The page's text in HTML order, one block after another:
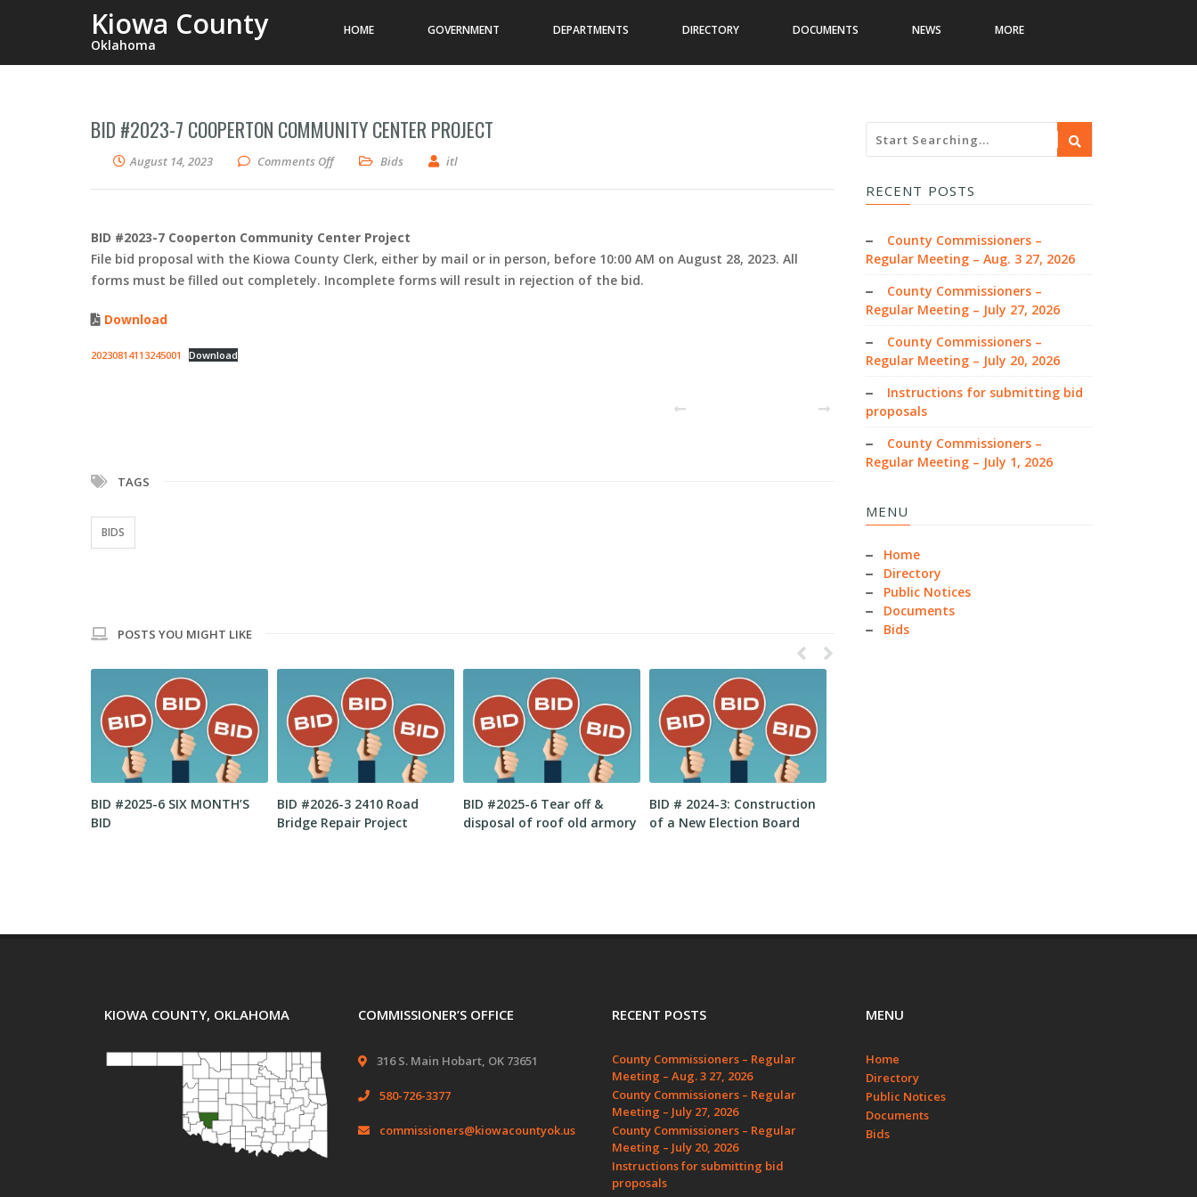
Kiowa County
Oklahoma
HOME GOVERNMENT DEPARTMENTS DIRECTORY DOCUMENTS NEWS MORE
BID #2023-7 COOPERTON COMMUNITY CENTER PROJECT
August 14, 2023 Comments Offon BID #2023-7 Cooperton Community Center Project
Bids itl
BID #2023-7 Cooperton Community Center Project
File bid proposal with the Kiowa County Clerk, either by mail or in person, before 10:00 AM on August 28, 2023. All
forms must be filled out completely. Incomplete forms will result in rejection of the bid.
Download
20230814113245001 Download
TAGS
BIDS
POSTS YOU MIGHT LIKE
BID #2025-6 SIX MONTH’S
BID
BID #2026-3 2410 Road
Bridge Repair Project
BID #2025-6 Tear off &
disposal of roof old armory
BID # 2024-3: Construction
of a New Election Board
RECENT POSTS
County Commissioners –
Regular Meeting – Aug. 3 27, 2026
County Commissioners –
Regular Meeting – July 27, 2026
County Commissioners –
Regular Meeting – July 20, 2026
Instructions for submitting bid
proposals
County Commissioners –
Regular Meeting – July 1, 2026
MENU
Home
Directory
Public Notices
Documents
Bids
KIOWA COUNTY, OKLAHOMA COMMISSIONER’S OFFICE
316 S. Main Hobart, OK 73651
580-726-3377
commissioners@kiowacountyok.us
RECENT POSTS
County Commissioners – Regular
Meeting – Aug. 3 27, 2026
County Commissioners – Regular
Meeting – July 27, 2026
County Commissioners – Regular
Meeting – July 20, 2026
Instructions for submitting bid
proposals
MENU
Home
Directory
Public Notices
Documents
Bids